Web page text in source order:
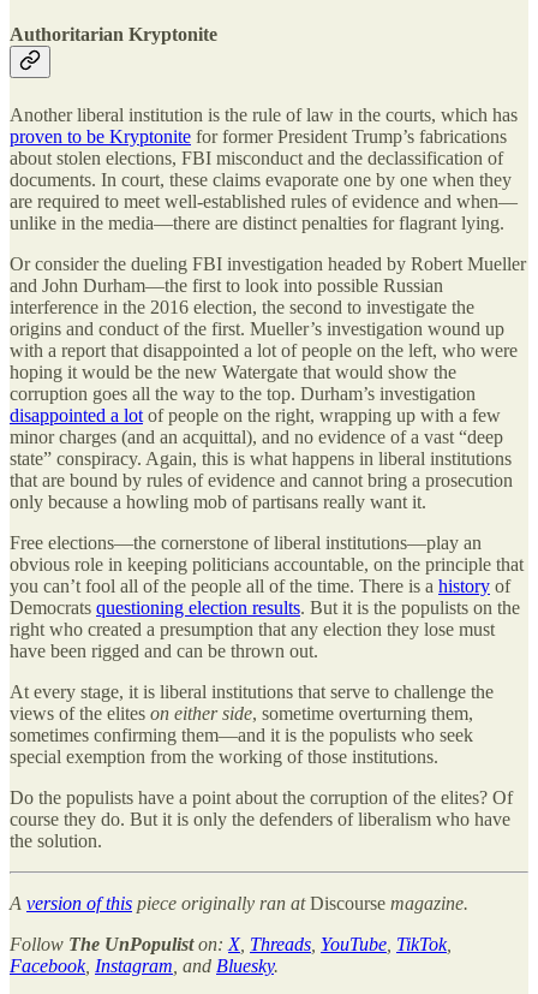
Authoritarian Kryptonite
Another liberal institution is the rule of law in the courts, which has
proven to be Kryptonite for former President Trump’s fabrications
about stolen elections, FBI misconduct and the declassification of
documents. In court, these claims evaporate one by one when they
are required to meet well-established rules of evidence and when—
unlike in the media—there are distinct penalties for flagrant lying.
Or consider the dueling FBI investigation headed by Robert Mueller
and John Durham—the first to look into possible Russian
interference in the 2016 election, the second to investigate the
origins and conduct of the first. Mueller’s investigation wound up
with a report that disappointed a lot of people on the left, who were
hoping it would be the new Watergate that would show the
corruption goes all the way to the top. Durham’s investigation
disappointed a lot of people on the right, wrapping up with a few
minor charges (and an acquittal), and no evidence of a vast “deep
state” conspiracy. Again, this is what happens in liberal institutions
that are bound by rules of evidence and cannot bring a prosecution
only because a howling mob of partisans really want it.
Free elections—the cornerstone of liberal institutions—play an
obvious role in keeping politicians accountable, on the principle that
you can’t fool all of the people all of the time. There is a history of
Democrats questioning election results. But it is the populists on the
right who created a presumption that any election they lose must
have been rigged and can be thrown out.
At every stage, it is liberal institutions that serve to challenge the
views of the elites on either side, sometime overturning them,
sometimes confirming them—and it is the populists who seek
special exemption from the working of those institutions.
Do the populists have a point about the corruption of the elites? Of
course they do. But it is only the defenders of liberalism who have
the solution.
A version of this piece originally ran atDiscourse magazine.
Follow The UnPopuliston: X, Threads YouTube TikTok,
Facebook, Instagram , and Bluesky.